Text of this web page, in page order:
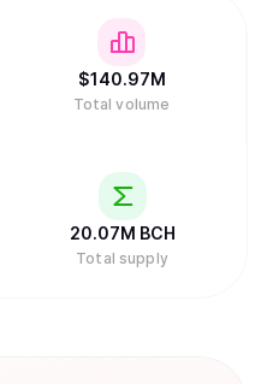
$140.97M
Total volume
20.07M BCH
Total supply